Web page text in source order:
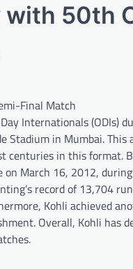
50th
Final Match
Internationals (ODIs)
in Mumbai. This
in this format.
March 16, 2012,
record of 13,704
Kohli achieved
Overall, Kohli has